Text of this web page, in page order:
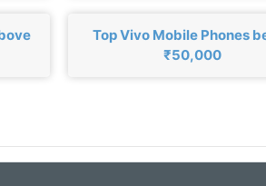
Top Vivo Mobile Phones
₹50,000